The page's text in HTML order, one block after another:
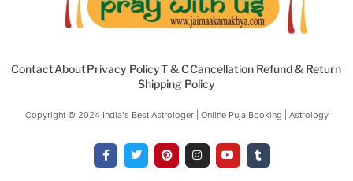
ContactAboutPrivacy PolicyT & CCancellation Refund & Return
Shipping Policy
Copyright © 2024 India's Best Astrologer | Online Puja Booking | Astrology​
a
c
w
i
i
n
n
s
o
u
u
m